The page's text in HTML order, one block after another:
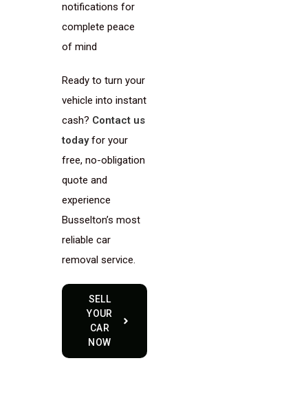
notifications for
complete peace
of mind
Ready to turn your
vehicle into instant
cash? Contact us
todayfor your
free, no-obligation
quote and
experience
Busselton’s most
reliable car
removal service.
SELL
YOUR
CAR
NOW